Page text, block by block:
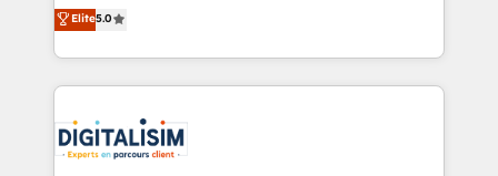
detailed financial rationale with a focus on ROI and
TCO. As a trusted extension of your team, we
business up for long-term success. Unlock your
business. If not now, when?
world experience to our client engagements. "Blue
Frog is a top, trusted partner in HubSpot's
ecosystem for a reason. Their team brings over a
decade of experience to the table, along with deep
for driving growth. They are committed to helping
our customers grow and finding solutions that fit
Elite5.0